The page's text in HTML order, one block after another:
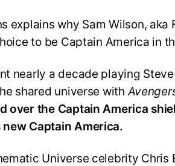
explains why Sam Wilson,
to be Captain America in
nearly a decade playing
shared universe with
over the Captain America
new Captain America.
Universe celebrity